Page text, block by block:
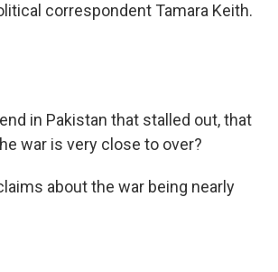
correspondent Tamara Keith.
in Pakistan that stalled out, that
war is very close to over?
about the war being nearly